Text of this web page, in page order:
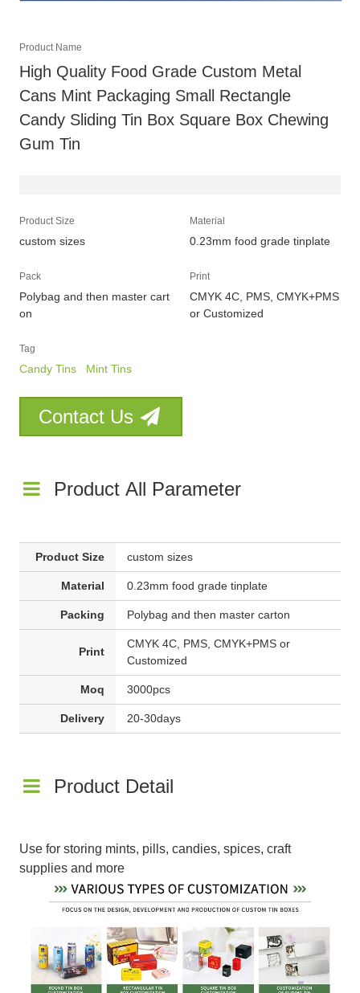
Product Name
High Quality Food Grade Custom Metal
Cans Mint Packaging Small Rectangle
Candy Sliding Tin Box Square Box Chewing
Gum Tin
Product Size
custom sizes
Material
0.23mm food grade tinplate
Pack
Polybag and then master cart
on
Print
CMYK 4C, PMS, CMYK+PMS
or Customized
Tag
Candy Tins Mint Tins
Contact Us
Product All Parameter
Product Size custom sizes
Material 0.23mm food grade tinplate
Packing Polybag and then master carton
Print
CMYK 4C, PMS, CMYK+PMS or
Customized
Moq 3000pcs
Delivery 20-30days
Product Detail
Use for storing mints, pills, candies, spices, craft
supplies and more